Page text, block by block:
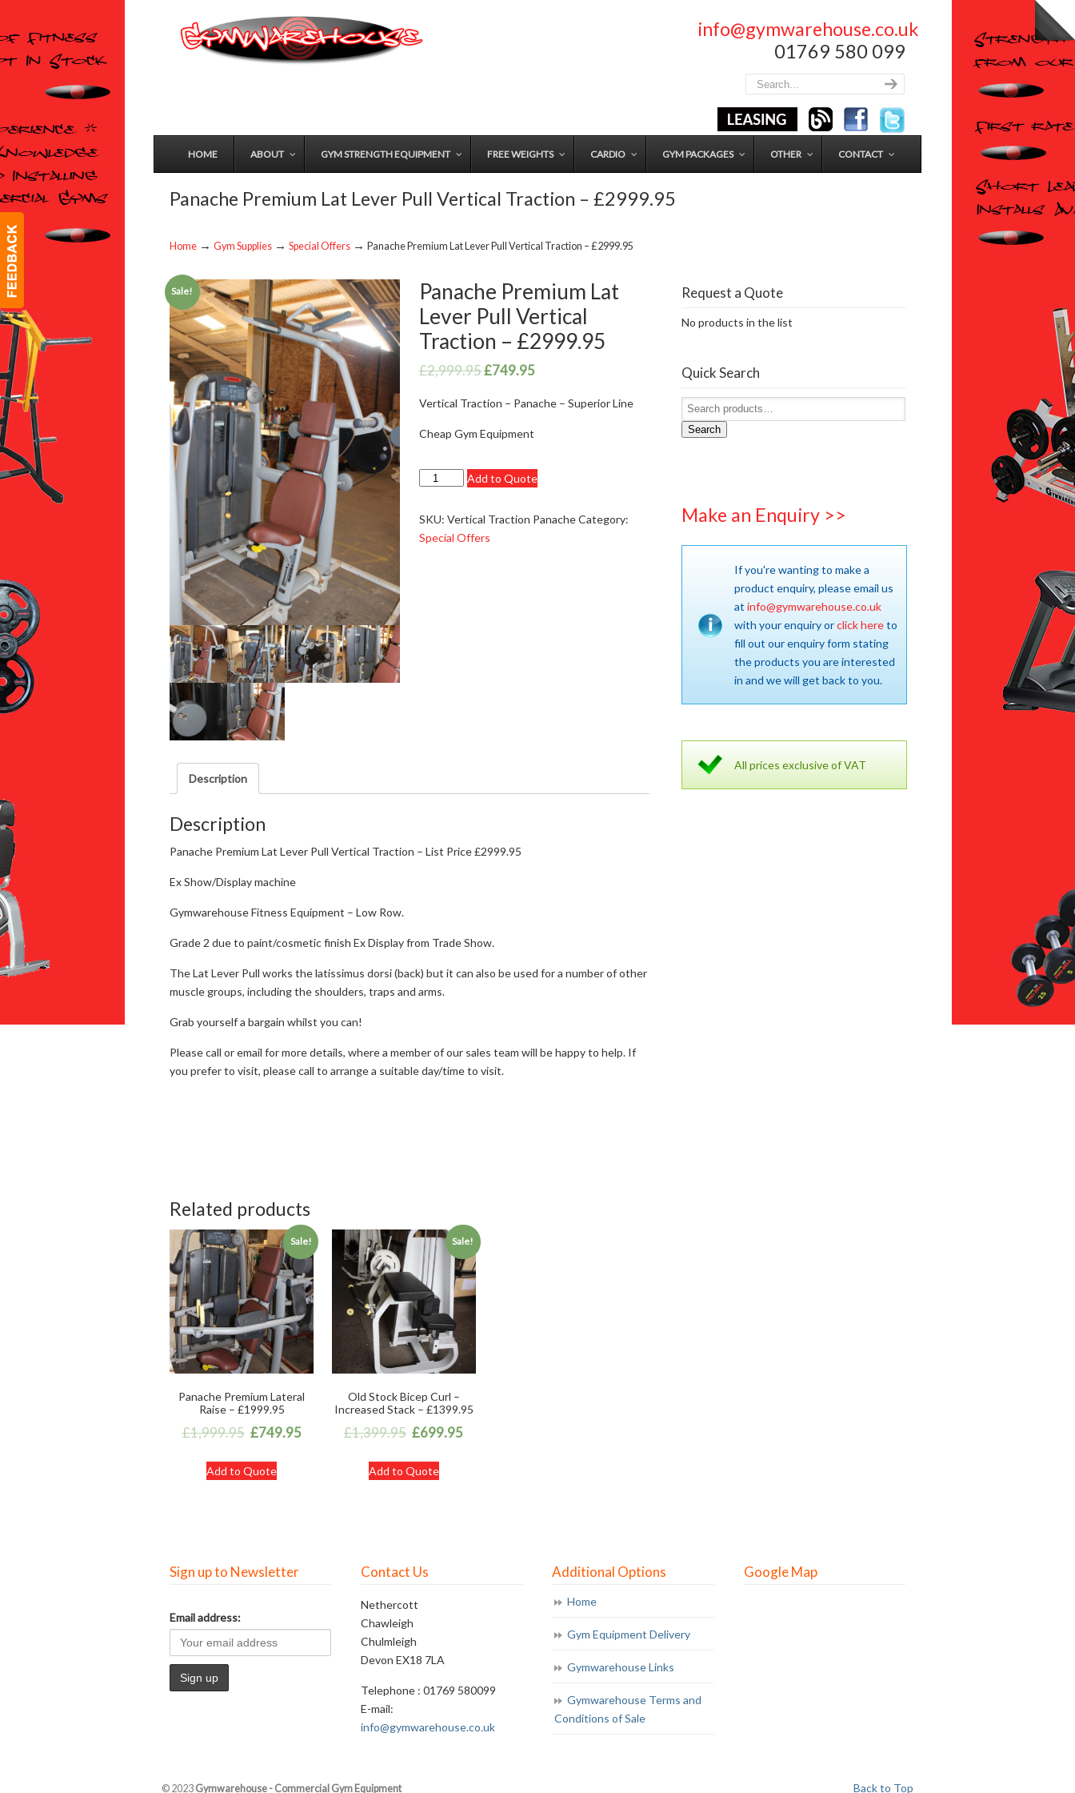
info@gymwarehouse.co.uk
01769 580 099
HOME ABOUT GYM STRENGTH EQUIPMENT FREE WEIGHTS CARDIO GYM PACKAGES OTHER CONTACT
Panache Premium Lat Lever Pull Vertical Traction – £2999.95
Home → Gym Supplies → Special Offers → Panache Premium Lat Lever Pull Vertical Traction – £2999.95
Sale!
Panache Premium Lat
Lever Pull Vertical
Traction – £2999.95
£2,999.95£749.95
Vertical Traction – Panache – Superior Line
Cheap Gym Equipment
Panache
Lat
Lever
Add to Quote
SKU: Vertical Traction PanacheCategory:
Special Offers
Description
Description
Panache Premium Lat Lever Pull Vertical Traction – List Price £2999.95
Ex Show/Display machine
Gymwarehouse Fitness Equipment – Low Row.
Grade 2 due to paint/cosmetic finish Ex Display from Trade Show.
The Lat Lever Pull works the latissimus dorsi (back) but it can also be used for a number of other
muscle groups, including the shoulders, traps and arms.
Grab yourself a bargain whilst you can!
Please call or email for more details, where a member of our sales team will be happy to help. If
you prefer to visit, please call to arrange a suitable day/time to visit.
Related products
Sale!
Panache Premium Lateral
Raise – £1999.95
£1,999.95 £749.95
Add to Quote
Sale!
Old Stock Bicep Curl –
Increased Stack – £1399.95
£1,399.95 £699.95
Add to Quote
Request a Quote
No products in the list
Quick Search
Search
Make an Enquiry >>
If you're wanting to make a
product enquiry, please email us
at info@gymwarehouse.co.uk
with your enquiry orclick hereto
fill out our enquiry form stating
the products you are interested
in and we will get back to you.
All prices exclusive of VAT
Sign up to Newsletter
Email address:
Contact Us
Nethercott
Chawleigh
Chulmleigh
Devon EX18 7LA
Telephone : 01769 580099
E-mail:
info@gymwarehouse.co.uk
Additional Options
Home
Gym Equipment Delivery
Gymwarehouse Links
Gymwarehouse Terms and
Conditions of Sale
Google Map
© 2023 Gymwarehouse - Commercial Gym Equipment Back to Top